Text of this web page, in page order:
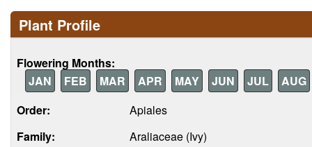
Plant Profile
Flowering Months:
JAN
FEB MAR APR MAY JUN JUL
AUG
Order:
Apiales
Family:
Araliaceae (Ivy)